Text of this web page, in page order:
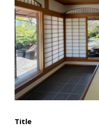
Woman of
Title